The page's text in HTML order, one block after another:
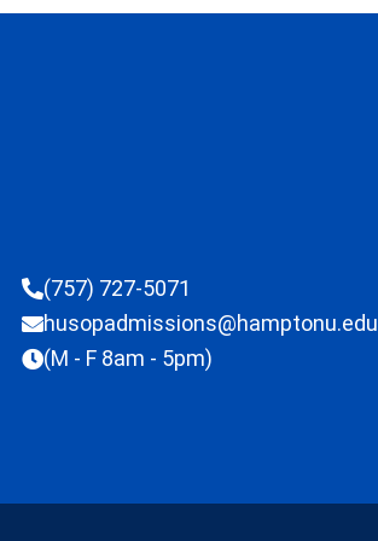
(757) 727-5071
husopadmissions@hamptonu.edu
(M - F 8am - 5pm)